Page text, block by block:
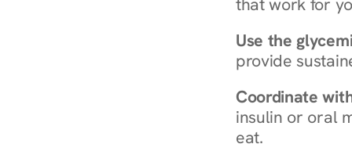
that work for
Use the
provide
Coordinate
insulin or oral
eat.